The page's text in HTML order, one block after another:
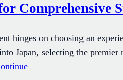
Comprehensive
hinges on choosing an
Japan, selecting the